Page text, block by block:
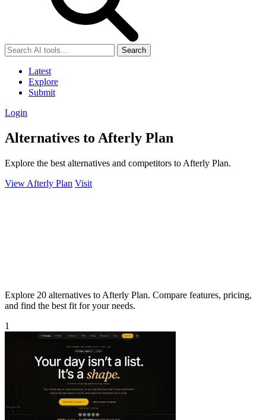
Search
Latest
Explore
Submit
Login
Alternatives to Afterly Plan
Explore the best alternatives and competitors to Afterly Plan.
View Afterly Plan Visit
Explore 20 alternatives to Afterly Plan. Compare features, pricing,
and find the best fit for your needs.
1